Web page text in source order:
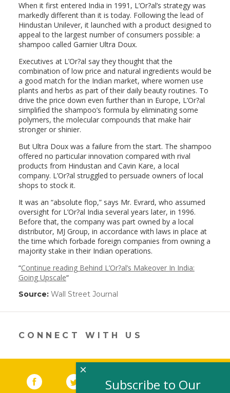
When it first entered India in 1991, L’Or?al’s strategy was
markedly different than it is today. Following the lead of
Hindustan Unilever, it launched with a product designed to
appeal to the largest number of consumers possible: a
shampoo called Garnier Ultra Doux.
Executives at L’Or?al say they thought that the
combination of low price and natural ingredients would be
a good match for the Indian market, where women use
plants and herbs as part of their daily beauty routines. To
drive the price down even further than in Europe, L’Or?al
simplified the shampoo’s formula by eliminating some
polymers, the molecular compounds that make hair
stronger or shinier.
But Ultra Doux was a failure from the start. The shampoo
offered no particular innovation compared with rival
products from Hindustan and Cavin Kare, a local
company. L’Or?al struggled to persuade owners of local
shops to stock it.
It was an “absolute flop,” says Mr. Evrard, who assumed
oversight for L’Or?al India several years later, in 1996.
Before that, the company was part owned by a local
distributor, MJ Group, in accordance with laws in place at
the time which forbade foreign companies from owning a
majority stake in their Indian operations.
“Continue reading Behind L’Or?al’s Makeover In India:
Going Upscale“
Source: Wall Street Journal
in
new
window)
CONNECT WITH US
Facebook (link opens in a new window)
Twitter(link opens in a new window)
YouTube (link opens in a new
LinkedIn
Subscribe to Our
×